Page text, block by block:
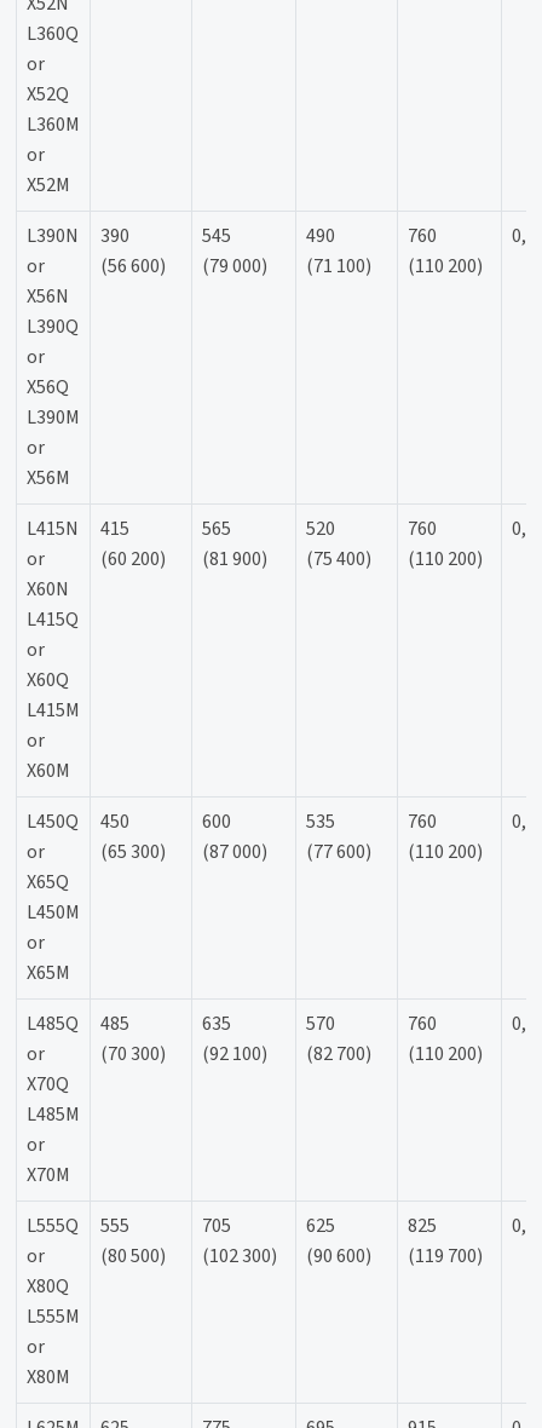
L360Q
or
X52Q
L360M
or
X52M
L390N
or
X56N
L390Q
or
X56Q
L390M
or
X56M
390
(56 600)
545
(79 000)
490
(71 100)
760
(110 200)
L415N
or
X60N
L415Q
or
X60Q
L415M
or
X60M
415
(60 200)
565
(81 900)
520
(75 400)
760
(110 200)
L450Q
or
X65Q
L450M
or
X65M
450
(65 300)
600
(87 000)
535
(77 600)
760
(110 200)
L485Q
or
X70Q
L485M
or
X70M
485
(70 300)
635
(92 100)
570
(82 700)
760
(110 200)
L555Q
or
X80Q
L555M
or
X80M
555
(80 500)
705
(102 300)
625
(90 600)
825
(119 700)